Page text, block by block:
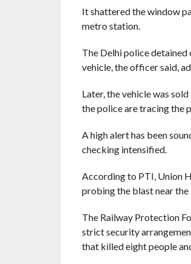
It shattered the window
metro station.
The Delhi police detained
vehicle, the officer said,
Later, the vehicle was
the police are tracing the
A high alert has been
checking intensified.
According to PTI, Union
probing the blast near
The Railway Protection
strict security
that killed eight people